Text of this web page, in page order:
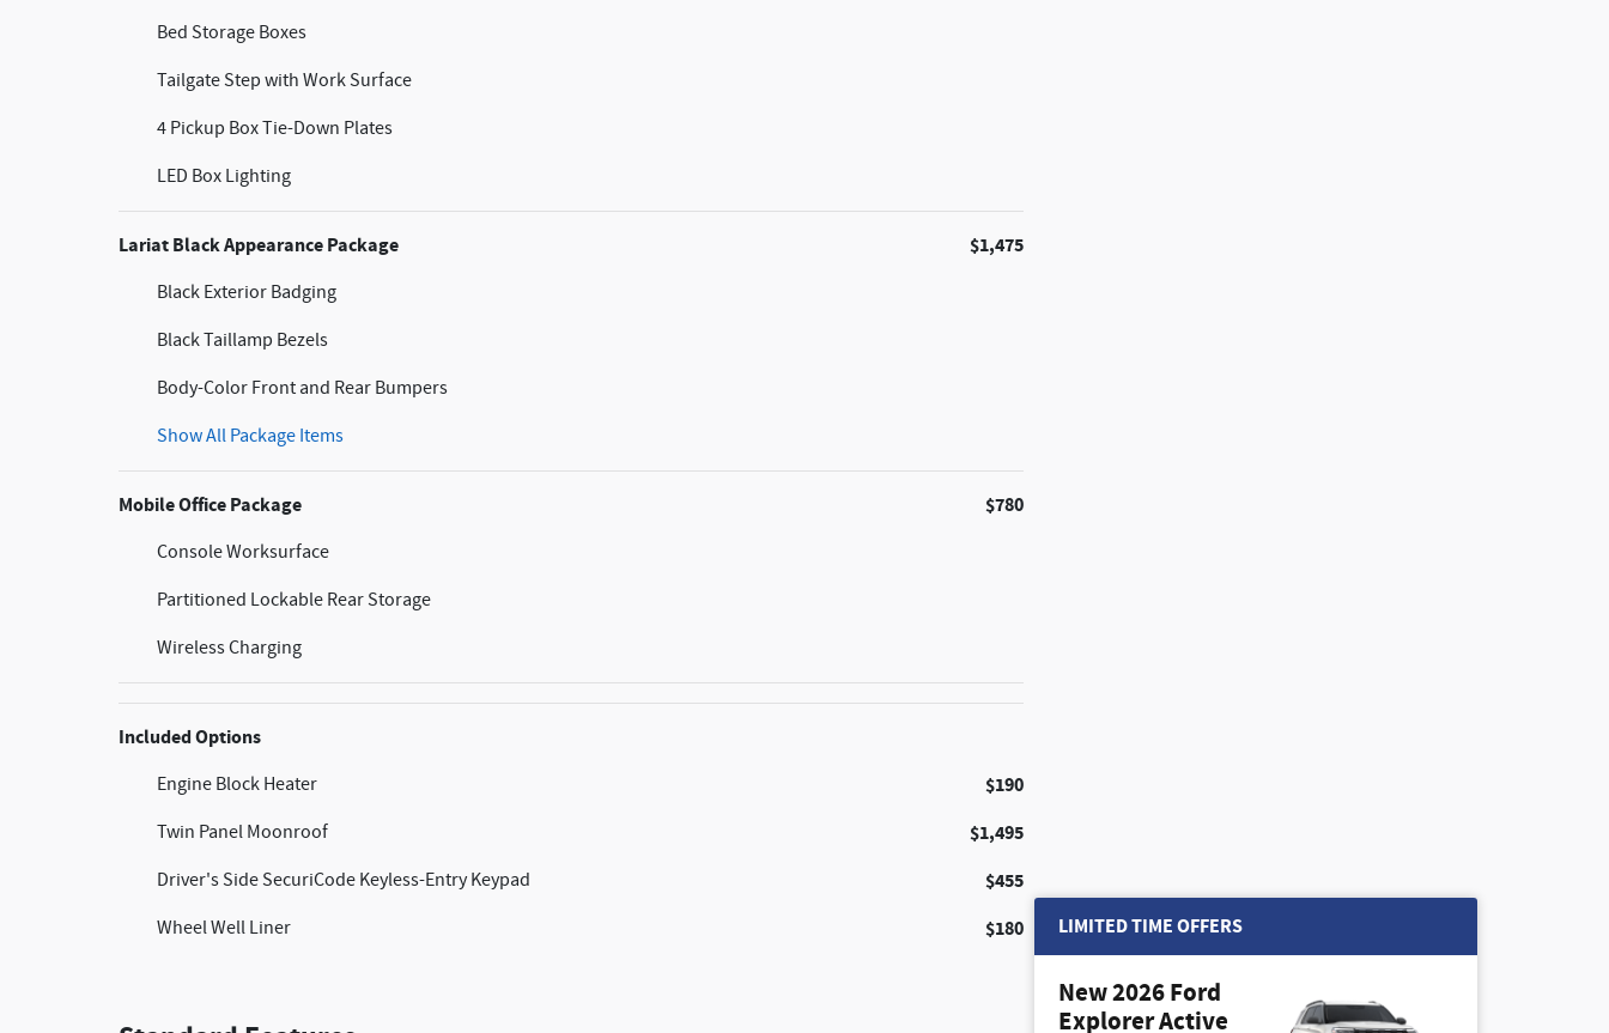
Bed Storage Boxes
Tailgate Step with Work Surface
4 Pickup Box Tie-Down Plates
LED Box Lighting
Lariat Black Appearance Package $1,475
Black Exterior Badging
Black Taillamp Bezels
Body-Color Front and Rear Bumpers
Show All Package Items
Mobile Office Package $780
Console Worksurface
Partitioned Lockable Rear Storage
Wireless Charging
Included Options
Engine Block Heater $190
Twin Panel Moonroof $1,495
Driver's Side SecuriCode Keyless-Entry Keypad $455
Wheel Well Liner $180 LIMITED TIME OFFERS
New 2026 Ford
Explorer Active